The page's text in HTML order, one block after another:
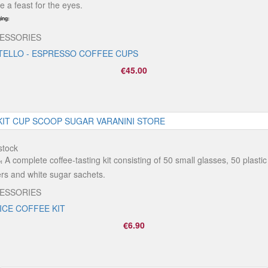
a feast for the eyes.
- ESPRESSO COFFEE CUPS
€45.00
A complete coffee-tasting kit consisting of 50 small glasses, 50 plastic
and white sugar sachets.
COFFEE KIT
€6.90